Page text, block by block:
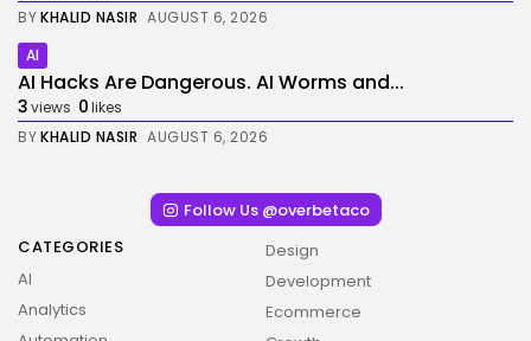
BYKHALID NASIR AUGUST 6, 2026
AI
AI Hacks Are Dangerous. AI Worms and...
3views 0likes
BYKHALID NASIR AUGUST 6, 2026
Follow Us @overbetaco
CATEGORIES
AI
Analytics
Design
Development
Ecommerce